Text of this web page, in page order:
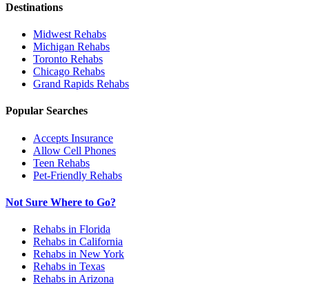
Destinations
Midwest Rehabs
Michigan Rehabs
Toronto Rehabs
Chicago Rehabs
Grand Rapids Rehabs
Popular Searches
Accepts Insurance
Allow Cell Phones
Teen Rehabs
Pet-Friendly Rehabs
Not Sure Where to Go?
Rehabs in Florida
Rehabs in California
Rehabs in New York
Rehabs in Texas
Rehabs in Arizona